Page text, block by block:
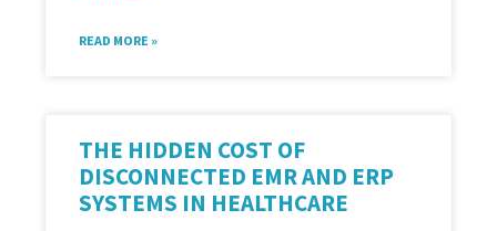
READ MORE »
THE HIDDEN COST OF
DISCONNECTED EMR AND ERP
SYSTEMS IN HEALTHCARE